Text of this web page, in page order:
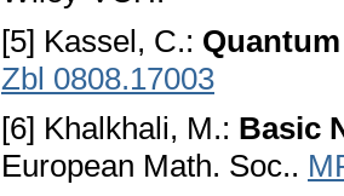
[5] Kassel, C.:
Zbl 0808.17003
[6] Khalkhali, M.: Basic
European Math. Soc..